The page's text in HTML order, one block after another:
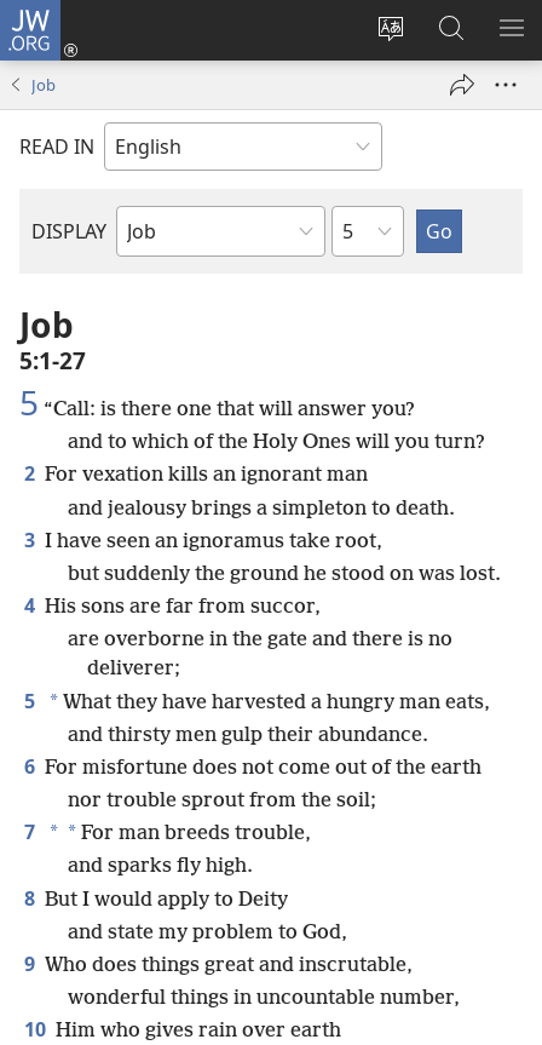
JW.ORG
Change
language
Log
window)
Search
JW.ORG
Job
READ IN
DISPLAY
Bible
Chapter
Job
5:1-27
5 “Call: is there one that will answer you?
and to which of the Holy Ones will you turn?
2 For vexation kills an ignorant man
and jealousy brings a simpleton to death.
3 I have seen an ignoramus take root,
but suddenly the ground he stood on was lost.
4 His sons are far from succor,
are overborne in the gate and there is no
deliverer;
5 * What they have harvested a hungry man eats,
and thirsty men gulp their abundance.
6 For misfortune does not come out of the earth
nor trouble sprout from the soil;
7 * * For man breeds trouble,
and sparks fly high.
8 But I would apply to Deity
and state my problem to God,
9 Who does things great and inscrutable,
wonderful things in uncountable number,
10 Him who gives rain over earth